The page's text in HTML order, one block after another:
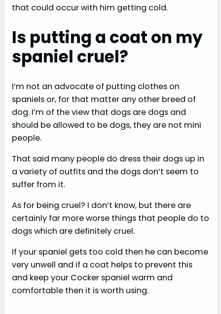
that could occur with him getting cold.
Is putting a coat on my
spaniel cruel?
I’m not an advocate of putting clothes on
spaniels or, for that matter any other breed of
dog. I’m of the view that dogs are dogs and
should be allowed to be dogs, they are not mini
people.
That said many people do dress their dogs up in
a variety of outfits and the dogs don’t seem to
suffer from it.
As for being cruel? I don’t know, but there are
certainly far more worse things that people do to
dogs which are definitely cruel.
If your spaniel gets too cold then he can become
very unwell and if a coat helps to prevent this
and keep your Cocker spaniel warm and
comfortable then it is worth using.